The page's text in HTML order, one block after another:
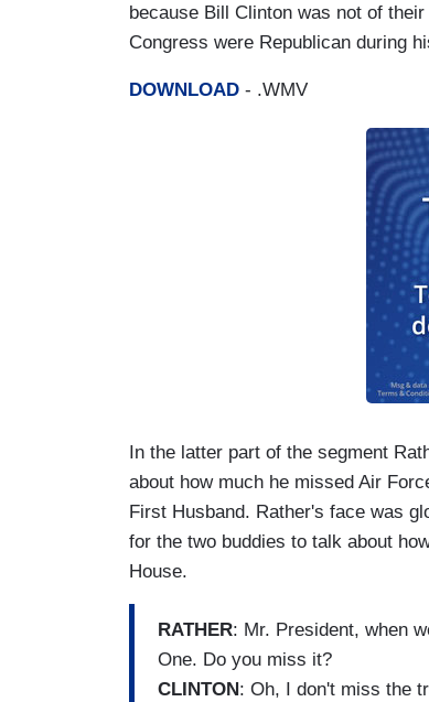
because Bill Clinton was not of
Congress were Republican during
DOWNLOAD - .WMV
In the latter part of the segment
about how much he missed Air
First Husband. Rather's face was
for the two buddies to talk about
House.
RATHER: Mr. President, when
One. Do you miss it?
CLINTON : Oh, I don't miss the